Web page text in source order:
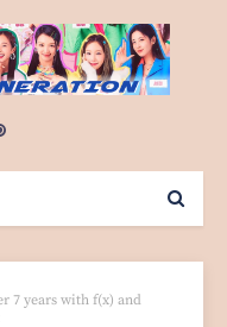
7 years with f(x) and